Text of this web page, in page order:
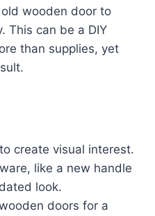
wooden door to
This can be a DIY
than supplies, yet
create visual interest.
like a new handle
look.
doors for a